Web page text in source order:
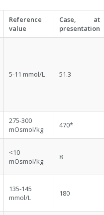
Reference
value
Case, at
presentation
5-11 mmol/L 51.3
275-300
mOsmol/kg
470*
<10
mOsmol/kg
8
135-145
mmol/L
180